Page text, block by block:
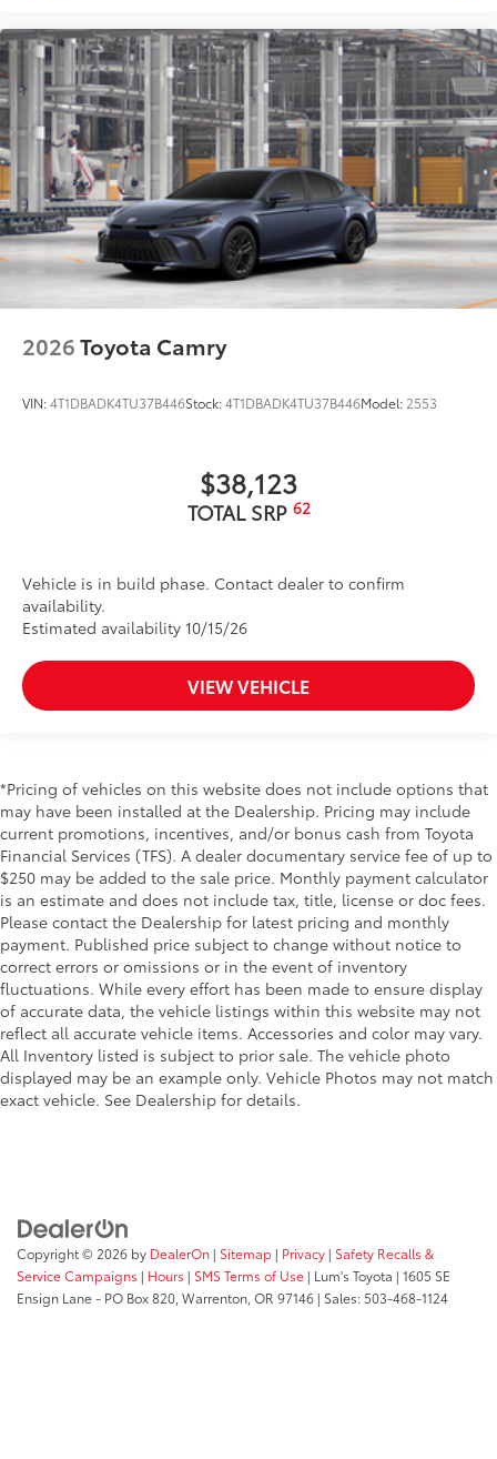
2026Toyota Camry
VIN:4T1DBADK4TU37B446Stock:4T1DBADK4TU37B446Model: 2553
$38,123
TOTAL SRP 62
Vehicle is in build phase. Contact dealer to confirm
availability.
Estimated availability 10/15/26
VIEW VEHICLE
*Pricing of vehicles on this website does not include options that
may have been installed at the Dealership. Pricing may include
current promotions, incentives, and/or bonus cash from Toyota
Financial Services (TFS). A dealer documentary service fee of up to
$250 may be added to the sale price. Monthly payment calculator
is an estimate and does not include tax, title, license or doc fees.
Please contact the Dealership for latest pricing and monthly
payment. Published price subject to change without notice to
correct errors or omissions or in the event of inventory
fluctuations. While every effort has been made to ensure display
of accurate data, the vehicle listings within this website may not
reflect all accurate vehicle items. Accessories and color may vary.
All Inventory listed is subject to prior sale. The vehicle photo
displayed may be an example only. Vehicle Photos may not match
exact vehicle. See Dealership for details.
Copyright © 2026 by DealerOn | Sitemap | Privacy | Safety Recalls &
Service Campaigns | Hours | SMS Terms of Use | Lum's Toyota | 1605 SE
Ensign Lane - PO Box 820, Warrenton, OR 97146 | Sales:503-468-1124